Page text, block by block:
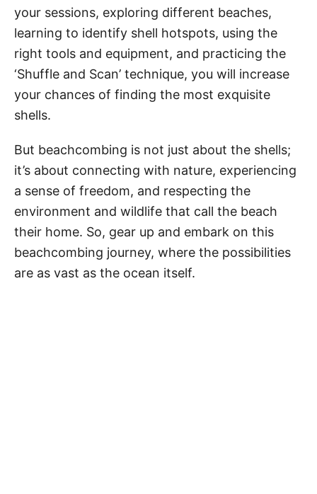
your sessions, exploring different beaches,
learning to identify shell hotspots, using the
right tools and equipment, and practicing the
‘Shuffle and Scan’ technique, you will increase
your chances of finding the most exquisite
shells.
But beachcombing is not just about the shells;
it’s about connecting with nature, experiencing
a sense of freedom, and respecting the
environment and wildlife that call the beach
their home. So, gear up and embark on this
beachcombing journey, where the possibilities
are as vast as the ocean itself.